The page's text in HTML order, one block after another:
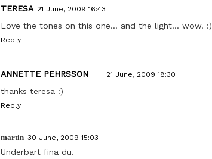
TERESA 21 June, 2009 16:43
Love the tones on this one... and the light... wow. :)
Reply
ANNETTE PEHRSSON 21 June, 2009 18:30
thanks teresa :)
Reply
martin 30 June, 2009 15:03
Underbart fina du.